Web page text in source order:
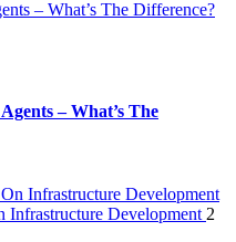
– What’s The Difference?
– What’s The
Infrastructure Development 2